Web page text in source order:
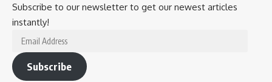
Subscribe to our newsletter to get our newest articles
instantly!
Email
Address
Subscribe